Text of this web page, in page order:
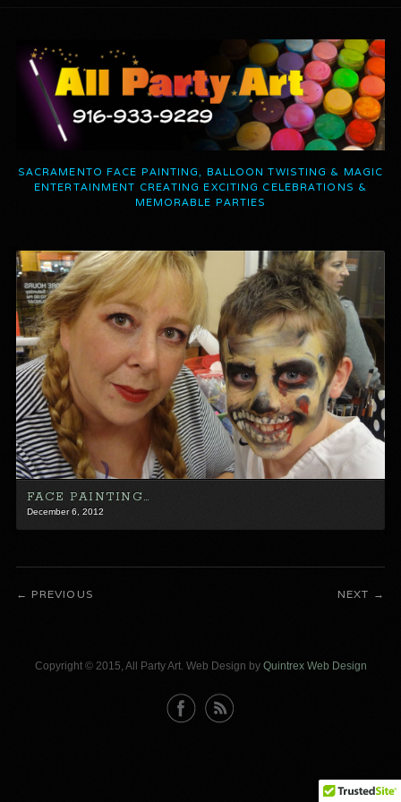
SACRAMENTO FACE PAINTING, BALLOON TWISTING & MAGIC
ENTERTAINMENT CREATING EXCITING CELEBRATIONS &
MEMORABLE PARTIES
FACE PAINTING…
December 6, 2012
PREVIOUS NEXT
Copyright © 2015, All Party Art. Web Design by Quintrex Web Design